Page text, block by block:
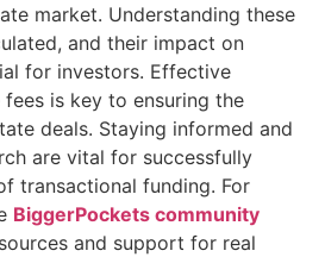
market. Understanding these
and their impact on
for investors. Effective
is key to ensuring the
deals. Staying informed and
are vital for successfully
transactional funding. For
BiggerPockets community
and support for real